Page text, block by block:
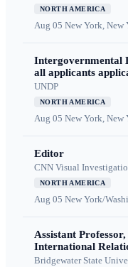
NORTH AMERICA
Aug 05 New York, New
Intergovernmental
all applicants
UNDP
NORTH AMERICA
Aug 05 New York, New
Editor
CNN Visual
NORTH AMERICA
Aug 05 New York/
Assistant
International
Bridgewater State